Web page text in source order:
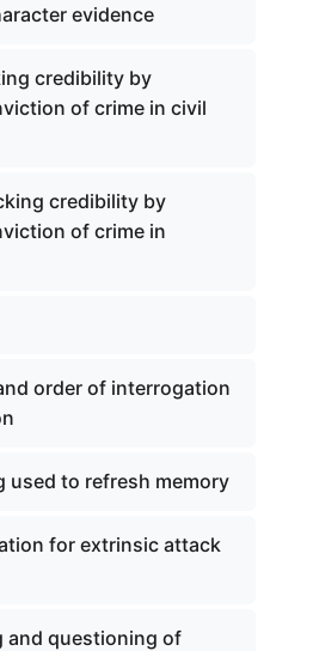
evidence
credibility by
of crime in civil
credibility by
of crime in
order of interrogation
used to refresh memory
for extrinsic attack
and questioning of